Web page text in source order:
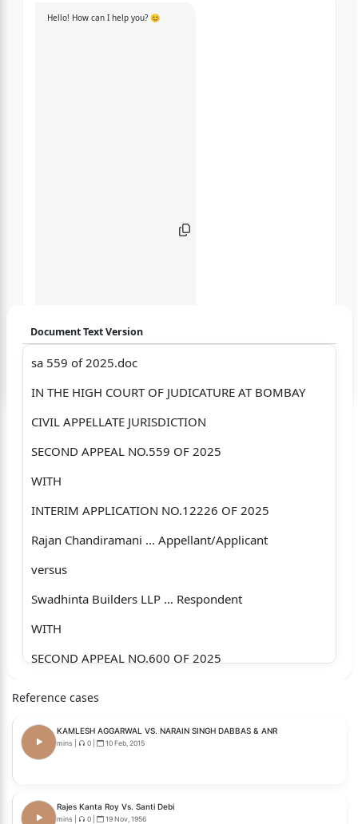
Hello! How can I help you? 😊
Document Text Version
sa 559 of 2025.doc
IN THE HIGH COURT OF JUDICATURE AT BOMBAY
CIVIL APPELLATE JURISDICTION
SECOND APPEAL NO.559 OF 2025
WITH
INTERIM APPLICATION NO.12226 OF 2025
Rajan Chandiramani ... Appellant/Applicant
versus
Swadhinta Builders LLP … Respondent
WITH
SECOND APPEAL NO.600 OF 2025
Jagruti Parikh and Anr. ... Appellants/Applicants
Swadhinta Builders LLP … Respondent
Reference cases
KAMLESH AGGARWAL VS. NARAIN SINGH DABBAS & ANR
mins 0 10 Feb, 2015
Rajes Kanta Roy Vs. Santi Debi
mins 0 19 Nov, 1956